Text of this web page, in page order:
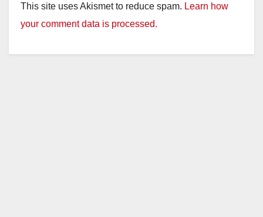
This site uses Akismet to reduce spam. Learn how
your comment data is processed.